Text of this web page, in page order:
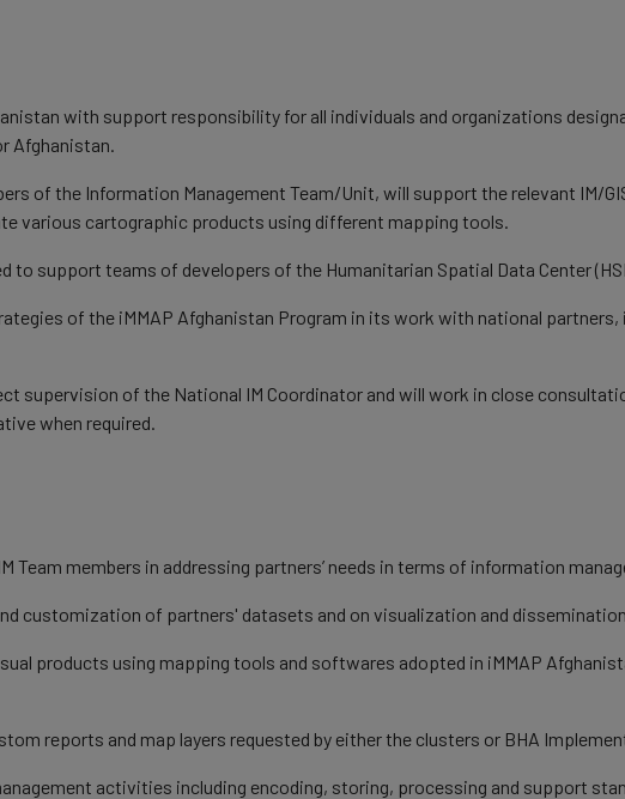
with support responsibility for all individuals and organizations
Afghanistan.
of the Information Management Team/Unit, will support the relevant IM/
various cartographic products using different mapping tools.
to support teams of developers of the Humanitarian Spatial Data Center
of the iMMAP Afghanistan Program in its work with national
supervision of the National IM Coordinator and will work in close
when required.
Team members in addressing partners’ needs in terms of information
customization of partners' datasets and on visualization and
products using mapping tools and softwares adopted in iMMAP
reports and map layers requested by either the clusters or BHA
activities including encoding, storing, processing and support